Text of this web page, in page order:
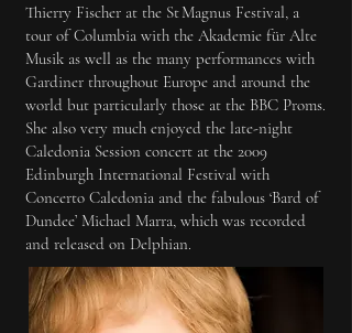
Thierry Fischer at the St Magnus Festival, a
tour of Columbia with the Akademie für Alte
Musik as well as the many performances with
Gardiner throughout Europe and around the
world but particularly those at the BBC Proms.
She also very much enjoyed the late-night
Caledonia Session concert at the 2009
Edinburgh International Festival with
Concerto Caledonia and the fabulous ‘Bard of
Dundee’ Michael Marra, which was recorded
and released on Delphian.